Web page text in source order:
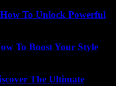
To Unlock Powerful
To Boost Your Style
The Ultimate